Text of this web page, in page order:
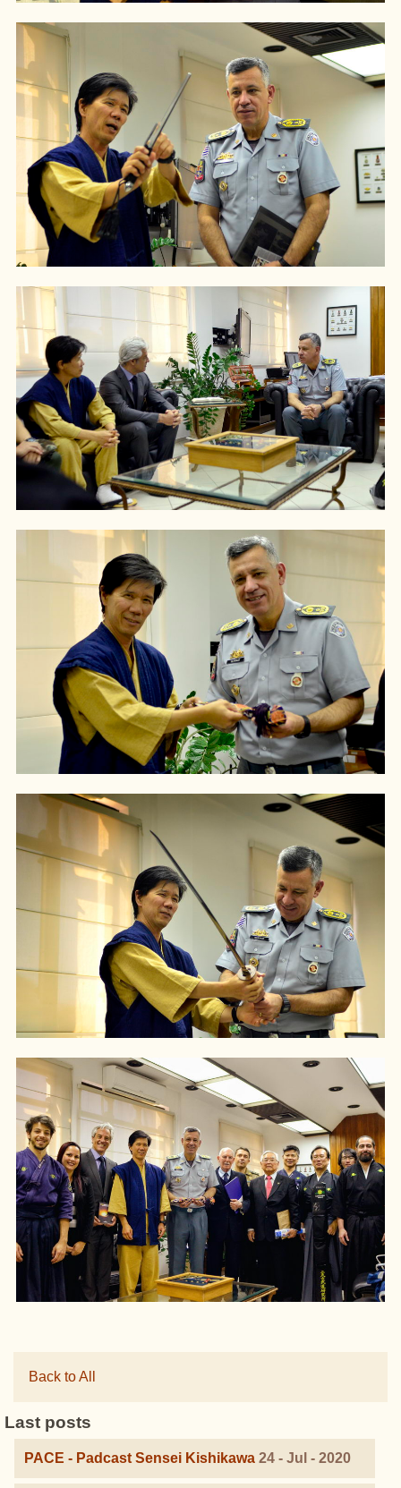
Back to All
Last posts
PACE - Padcast Sensei Kishikawa 24 - Jul - 2020